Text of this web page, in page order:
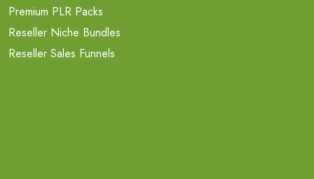
Premium PLR Packs
Reseller Niche Bundles
Reseller Sales Funnels